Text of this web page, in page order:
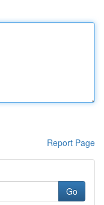
Report Page
Go